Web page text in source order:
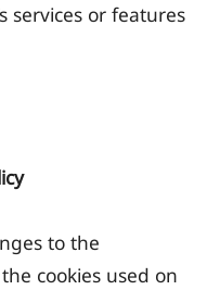
services or features
to the
cookies used on